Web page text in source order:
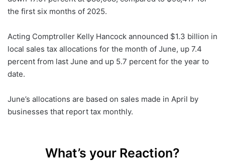
the first six months of 2025.
Acting Comptroller Kelly Hancock announced $1.3 billion in
local sales tax allocations for the month of June, up 7.4
percent from last June and up 5.7 percent for the year to
date.
June’s allocations are based on sales made in April by
businesses that report tax monthly.
What’s your Reaction?